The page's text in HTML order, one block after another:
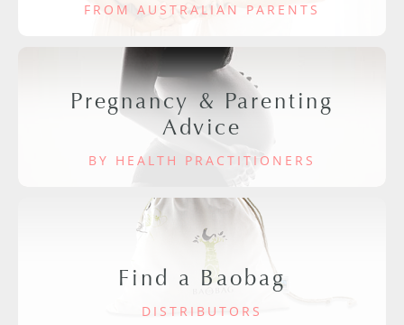
FROM AUSTRALIAN PARENTS
Pregnancy & Parenting
Advice
BY HEALTH PRACTITIONERS
Find a Baobag
DISTRIBUTORS